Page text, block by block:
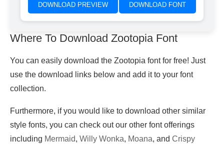
DOWNLOAD PREVIEW DOWNLOAD FONT
Where To Download Zootopia Font
You can easily download the Zootopia font for free! Just
use the download links below and add it to your font
collection.
Furthermore, if you would like to download other similar
style fonts, you can check out our other font offerings
including Mermaid, Willy Wonka, Moana, and Crispy